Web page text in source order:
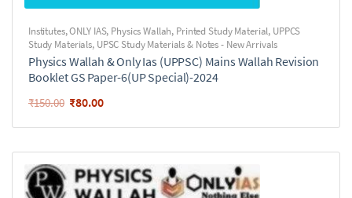
Institutes,ONLY IAS, Physics Wallah, Printed Study Material, UPPCS
Study Materials, UPSC Study Materials & Notes - New Arrivals
Physics Wallah & Only Ias (UPPSC) Mains Wallah Revision
Booklet GS Paper-6(UP Special)-2024
₹150.00 ₹80.00